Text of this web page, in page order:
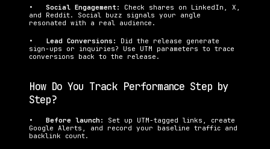
• Social Engagement: Check shares on LinkedIn, X,
and Reddit. Social buzz signals your angle
resonated with a real audience.
• Lead Conversions: Did the release generate
sign-ups or inquiries? Use UTM parameters to trace
conversions back to the release.
How Do You Track Performance Step by
Step?
• Before launch: Set up UTM-tagged links, create
Google Alerts, and record your baseline traffic and
backlink count.